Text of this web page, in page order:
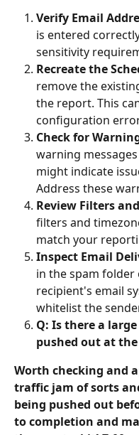
Verify Email
is entered
sensitivity
Recreate the
remove the
the report. This
configuration
Check for
warning
might indicate
Address these
Review Filters
filters and
match your
Inspect Email
in the spam folder
recipient's email
whitelist the
Q: Is there a
pushed out at
Worth checking and
traffic jam of sorts
being pushed out
to completion and